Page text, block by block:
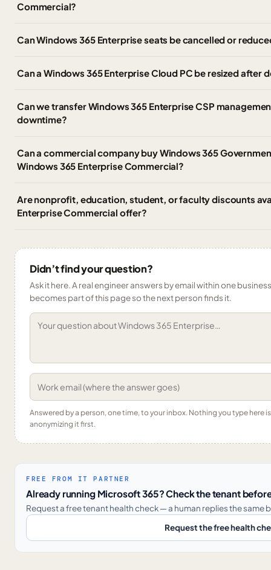
Commercial?
Can Windows 365 Enterprise seats be cancelled or
Can a Windows 365 Enterprise Cloud PC be resized after
Can we transfer Windows 365 Enterprise CSP
downtime?
Can a commercial company buy Windows 365
Windows 365 Enterprise Commercial?
Are nonprofit, education, student, or faculty discounts
Enterprise Commercial offer?
Didn’t find your question?
Ask it here. A real engineer answers by email within one
becomes part of this page so the next person finds it.
Answered by a person, one time, to your inbox. Nothing you type here
anonymizing it first.
FREE FROM IT PARTNER
Already running Microsoft 365? Check the tenant
Request a free tenant health check — a human replies the same
Request the free health